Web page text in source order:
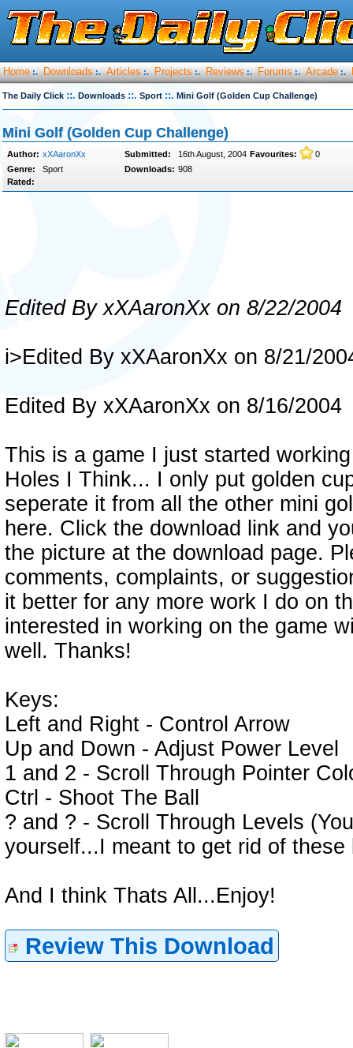
Home :. Downloads :. Articles :. Projects :. Reviews :. Forums :. Arcade :.
The Daily Click ::. Downloads ::. Sport ::. Mini Golf (Golden Cup Challenge)
Mini Golf (Golden Cup Challenge)
Author: xXAaronXx Submitted: 16th August, 2004 Favourites:
0
Genre:
Sport Downloads: 908
Rated:
Edited By xXAaronXx on 8/22/2004
i>Edited By xXAaronXx on 8/21/
Edited By xXAaronXx on 8/16/2004
This is a game I just started
Holes I Think... I only put golden
seperate it from all the other mini
here. Click the download link and
the picture at the download page.
comments, complaints, or
it better for any more work I do on
interested in working on the game
well. Thanks!
Keys:
Left and Right - Control Arrow
Up and Down - Adjust Power Level
1 and 2 - Scroll Through Pointer
Ctrl - Shoot The Ball
? and ? - Scroll Through Levels
yourself...I meant to get rid of these
And I think Thats All...Enjoy!
Review This Download